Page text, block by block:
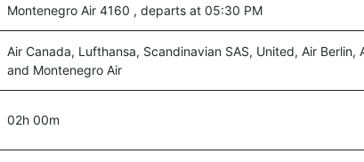
Montenegro Air 4160 , departs at 05:30 PM
Air Canada, Lufthansa, Scandinavian SAS, United, Air Berlin,
and Montenegro Air
02h 00m